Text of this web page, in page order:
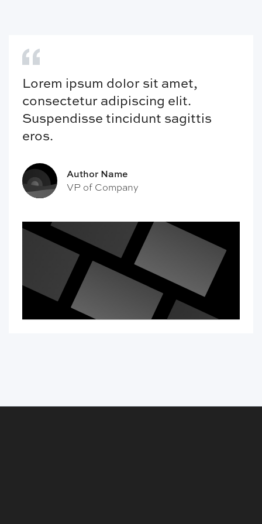
Lorem ipsum dolor sit amet,
consectetur adipiscing elit.
Suspendisse tincidunt sagittis
eros.
Author Name
VP of Company